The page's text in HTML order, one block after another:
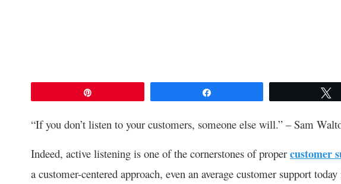
“If you don’t listen to your customers, someone else will.” – Sam
Indeed, active listening is one of the cornerstones of proper customer
a customer-centered approach, even an average customer support